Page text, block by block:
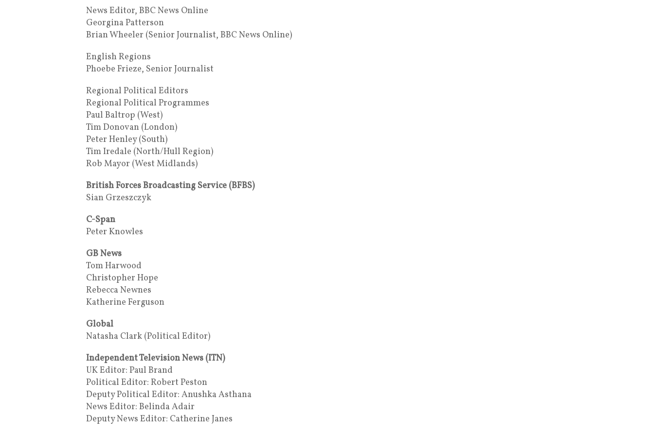
News Editor, BBC News Online
Georgina Patterson
Brian Wheeler (Senior Journalist, BBC News Online)
English Regions
Phoebe Frieze, Senior Journalist
Regional Political Editors
Regional Political Programmes
Paul Baltrop (West)
Tim Donovan (London)
Peter Henley (South)
Tim Iredale (North/Hull Region)
Rob Mayor (West Midlands)
British Forces Broadcasting Service (BFBS)
Sian Grzeszczyk
C-Span
Peter Knowles
GB News
Tom Harwood
Christopher Hope
Rebecca Newnes
Katherine Ferguson
Global
Natasha Clark (Political Editor)
Independent Television News (ITN)
UK Editor: Paul Brand
Political Editor: Robert Peston
Deputy Political Editor: Anushka Asthana
News Editor: Belinda Adair
Deputy News Editor: Catherine Janes